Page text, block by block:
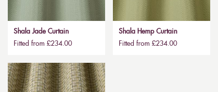
Shala Jade Curtain
Fitted from £234.00
Shala Hemp Curtain
Fitted from £234.00